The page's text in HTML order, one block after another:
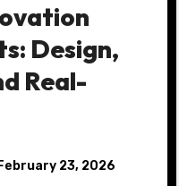
Design,
Real-
February 23, 2026